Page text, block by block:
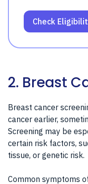
Check
2. Breast
Breast cancer
cancer earlier,
Screening may be
certain risk factors,
tissue, or genetic risk.
Common symptoms